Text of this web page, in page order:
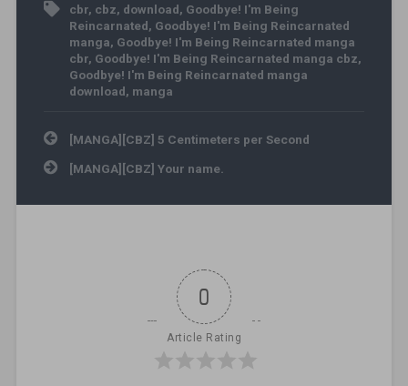
cbr, cbz, download, Goodbye! I'm Being
Reincarnated, Goodbye! I'm Being Reincarnated
manga, Goodbye! I'm Being Reincarnated manga
cbr, Goodbye! I'm Being Reincarnated manga cbz,
Goodbye! I'm Being Reincarnated manga
download, manga
Post navigation
[MANGA][CBZ] 5 Centimeters per Second
[MANGA][CBZ] Your name.
0
Article Rating